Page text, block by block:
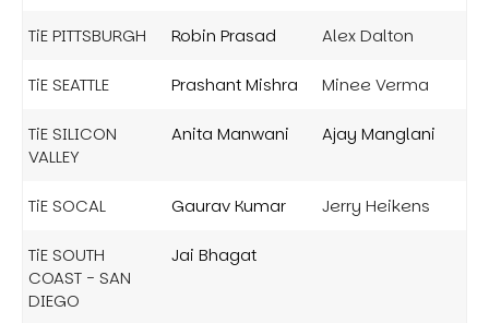
TiE PITTSBURGH Robin Prasad Alex Dalton
TiE SEATTLE Prashant Mishra Minee Verma
TiE SILICON
VALLEY
Anita Manwani Ajay Manglani
TiE SOCAL Gaurav Kumar Jerry Heikens
TiE SOUTH
COAST - SAN
DIEGO
Jai Bhagat